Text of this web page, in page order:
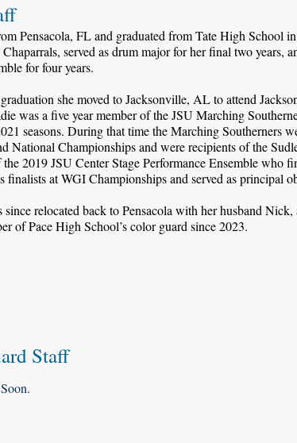
Pensacola, FL and graduated from Tate High School
served as drum major for her final two years,
for four years.
she moved to Jacksonville, AL to attend
was a five year member of the JSU Marching
seasons. During that time the Marching Southerners
National Championships and were recipients of the
2019 JSU Center Stage Performance Ensemble who
finalists at WGI Championships and served as principal
since relocated back to Pensacola with her husband
of Pace High School’s color guard since 2023.
Staff